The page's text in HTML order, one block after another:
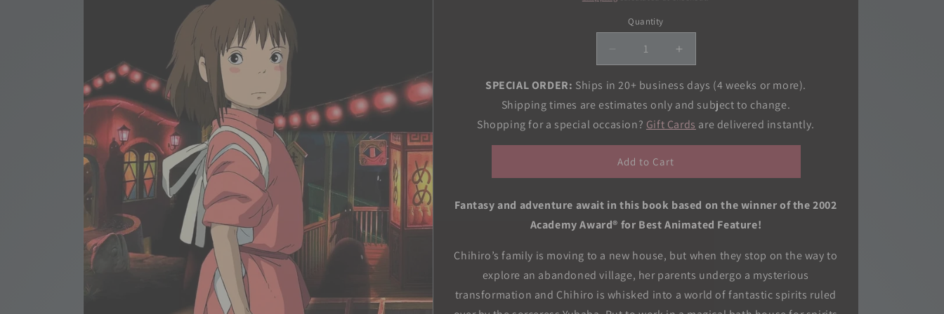
Quantity
Quantity
Decrease
quantity
for
Spirited
Film
Comic:
All-
Edition
Increase
quantity
for
Spirited
Film
Comic:
Edition
SPECIAL ORDER: Ships in 20+ business days (4 weeks or more).
Shipping times are estimates only and subject to change.
Shopping for a special occasion? Gift Cards are delivered instantly.
Add to Cart
Fantasy and adventure await in this book based on the winner of the 2002
Academy Award® for Best Animated Feature!
Chihiro’s family is moving to a new house, but when they stop on the way to
explore an abandoned village, her parents undergo a mysterious
transformation and Chihiro is whisked into a world of fantastic spirits ruled